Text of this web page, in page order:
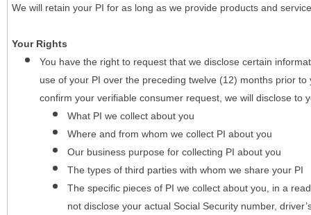
We will retain your PI for as long as we provide products and
Your Rights
You have the right to request that we disclose certain
use of your PI over the preceding twelve (12) months prior
confirm your verifiable consumer request, we will disclose to
What PI we collect about you
Where and from whom we collect PI about you
Our business purpose for collecting PI about you
The types of third parties with whom we share your PI
The specific pieces of PI we collect about you, in a
not disclose your actual Social Security number,